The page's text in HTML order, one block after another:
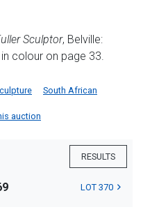
Sculptor, Belville:
colour on page 33.
South African
auction
RESULTS
LOT 370